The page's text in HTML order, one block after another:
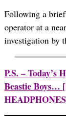
Following a
operator at a
investigation by
P.S. – Today’s
Beastie Boys…